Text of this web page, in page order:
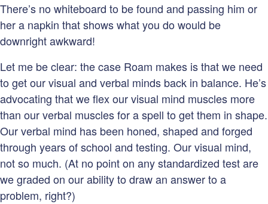
There’s no whiteboard to be found and passing him or
her a napkin that shows what you do would be
downright awkward!
Let me be clear: the case Roam makes is that we need
to get our visual and verbal minds back in balance. He’s
advocating that we flex our visual mind muscles more
than our verbal muscles for a spell to get them in shape.
Our verbal mind has been honed, shaped and forged
through years of school and testing. Our visual mind,
not so much. (At no point on any standardized test are
we graded on our ability to draw an answer to a
problem, right?)